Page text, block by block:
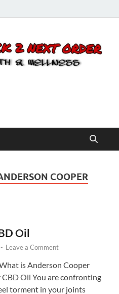
Order
COOPER
Oil
- Leave a Comment
is Anderson Cooper
Oil You are confronting
torment in your joints